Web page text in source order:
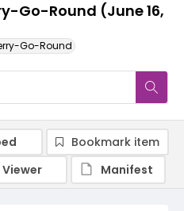
Go-Round (June 16,
Go-Round
Bookmark item
Viewer
Manifest